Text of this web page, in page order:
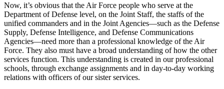
Now, it’s obvious that the Air Force people who serve at the
Department of Defense level, on the Joint Staff, the staffs of the
unified commanders and in the Joint Agencies—such as the Defense
Supply, Defense Intelligence, and Defense Communications
Agencies—need more than a professional knowledge of the Air
Force. They also must have a broad under­standing of how the other
services function. This understanding is created in our professional
schools, through exchange assignments and in day-to-day working
relations with officers of our sister services.